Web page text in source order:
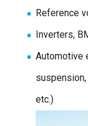
Reference
Inverters,
Automotive
etc.)